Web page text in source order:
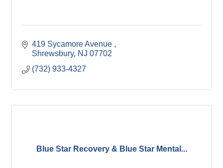
419 Sycamore Avenue
Shrewsbury NJ 07702
(732) 933-4327
Blue Star Recovery & Blue Star Mental...